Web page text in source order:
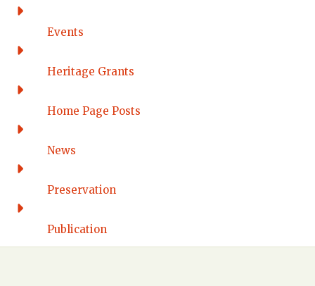
CONNECTICUT
Connecticut Eastern
Western Connecticut
DELAWARE
Wilmington
DISTRICT OF COLUMBIA
FLORIDA
Fort Lauderdale
Gulf Wind
Events
Heritage Grants
Home Page Posts
News
Preservation
Publication